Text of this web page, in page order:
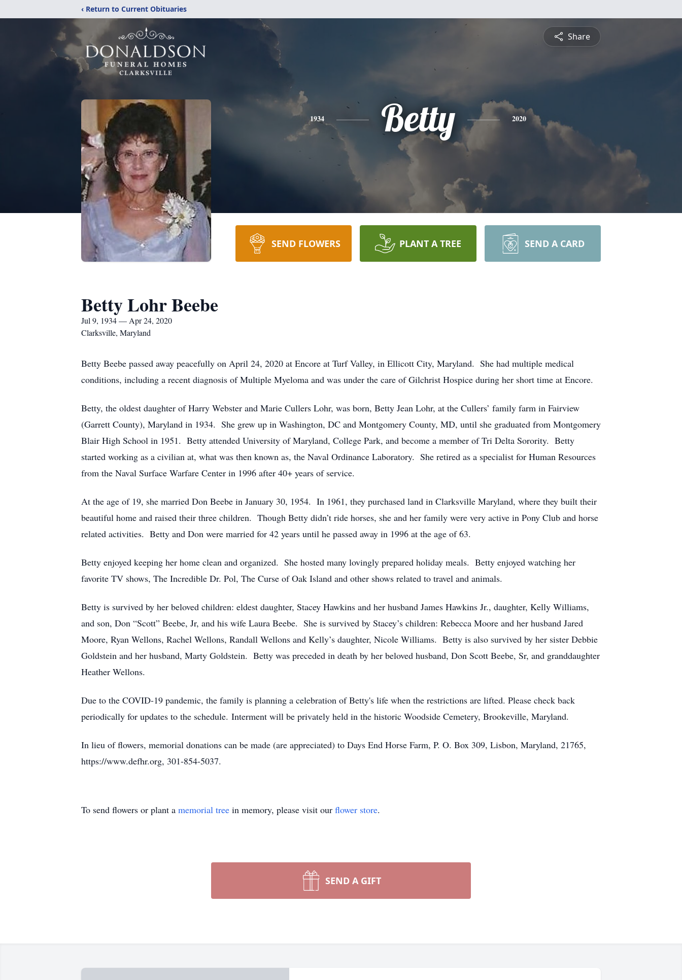
‹ Return to Current Obituaries
Share
1934 Betty 2020
SEND FLOWERS PLANT A TREE SEND A CARD
Betty Lohr Beebe
Jul 9, 1934 — Apr 24, 2020
Clarksville, Maryland
Betty Beebe passed away peacefully on April 24, 2020 at Encore at Turf Valley, in Ellicott City, Maryland. She had multiple medical
conditions, including a recent diagnosis of Multiple Myeloma and was under the care of Gilchrist Hospice during her short time at Encore.
Betty, the oldest daughter of Harry Webster and Marie Cullers Lohr, was born, Betty Jean Lohr, at the Cullers’ family farm in Fairview
(Garrett County), Maryland in 1934. She grew up in Washington, DC and Montgomery County, MD, until she graduated from Montgomery
Blair High School in 1951. Betty attended University of Maryland, College Park, and become a member of Tri Delta Sorority. Betty
started working as a civilian at, what was then known as, the Naval Ordinance Laboratory. She retired as a specialist for Human Resources
from the Naval Surface Warfare Center in 1996 after 40+ years of service.
At the age of 19, she married Don Beebe in January 30, 1954. In 1961, they purchased land in Clarksville Maryland, where they built their
beautiful home and raised their three children. Though Betty didn’t ride horses, she and her family were very active in Pony Club and horse
related activities. Betty and Don were married for 42 years until he passed away in 1996 at the age of 63.
Betty enjoyed keeping her home clean and organized. She hosted many lovingly prepared holiday meals. Betty enjoyed watching her
favorite TV shows, The Incredible Dr. Pol, The Curse of Oak Island and other shows related to travel and animals.
Betty is survived by her beloved children: eldest daughter, Stacey Hawkins and her husband James Hawkins Jr., daughter, Kelly Williams,
and son, Don “Scott” Beebe, Jr, and his wife Laura Beebe. She is survived by Stacey’s children: Rebecca Moore and her husband Jared
Moore, Ryan Wellons, Rachel Wellons, Randall Wellons and Kelly’s daughter, Nicole Williams. Betty is also survived by her sister Debbie
Goldstein and her husband, Marty Goldstein. Betty was preceded in death by her beloved husband, Don Scott Beebe, Sr, and granddaughter
Heather Wellons.
Due to the COVID-19 pandemic, the family is planning a celebration of Betty's life when the restrictions are lifted. Please check back
periodically for updates to the schedule. Interment will be privately held in the historic Woodside Cemetery, Brookeville, Maryland.
In lieu of flowers, memorial donations can be made (are appreciated) to Days End Horse Farm, P. O. Box 309, Lisbon, Maryland, 21765,
https://www.defhr.org, 301-854-5037.
To send flowers or plant a memorial tree in memory, please visit our flower store.
SEND A GIFT